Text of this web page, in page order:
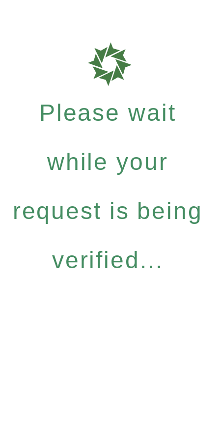
Please wait
while your
request is being
verified...